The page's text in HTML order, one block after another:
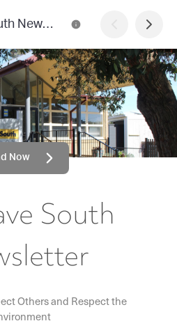
Belgrave South Newsletter
Now
South
Others and Respect the